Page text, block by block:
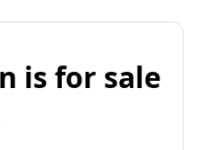
is for sale